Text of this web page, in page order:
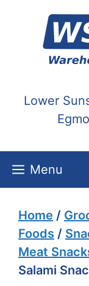
content
Lower
Menu
Home /
Foods /
Meat
Salami